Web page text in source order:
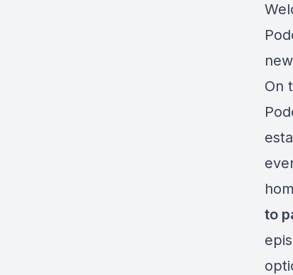
On
to